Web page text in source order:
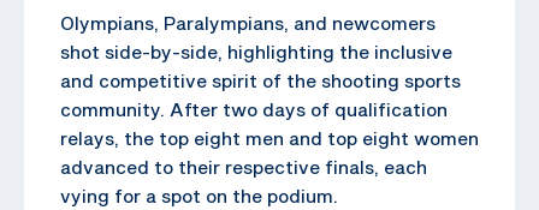
Olympians, Paralympians, and newcomers
shot side-by-side, highlighting the inclusive
and competitive spirit of the shooting sports
community. After two days of qualification
relays, the top eight men and top eight women
advanced to their respective finals, each
vying for a spot on the podium.